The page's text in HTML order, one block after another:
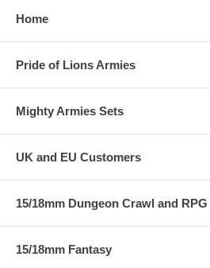
Home
Pride of Lions Armies
Mighty Armies Sets
UK and EU Customers
15/18mm Dungeon Crawl and RPG
15/18mm Fantasy